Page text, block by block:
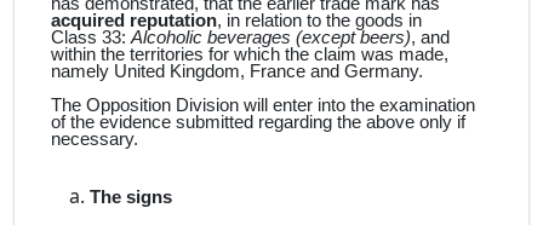
acquired reputation, in relation to the goods in
Class 33: Alcoholic beverages (except beers), and
within the territories for which the claim was made,
namely United Kingdom, France and Germany.
The Opposition Division will enter into the examination
of the evidence submitted regarding the above only if
necessary.
The signs